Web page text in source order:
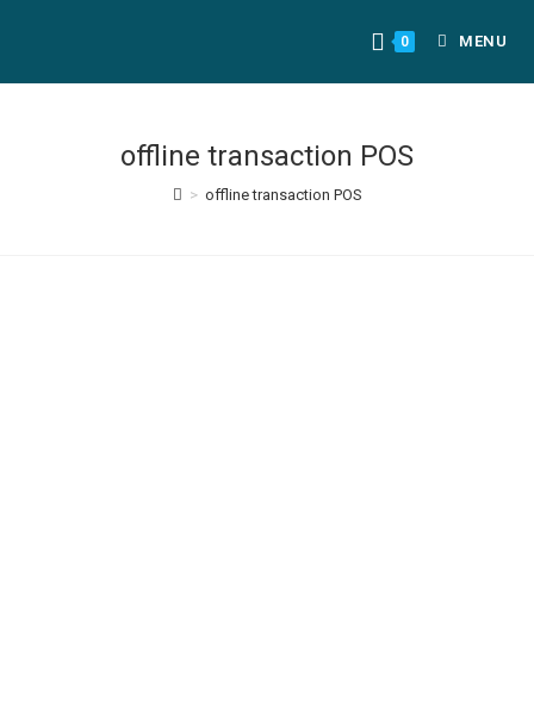
0 MENU
offline transaction POS
> offline transaction POS